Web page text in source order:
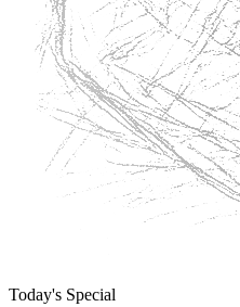
Today's Special